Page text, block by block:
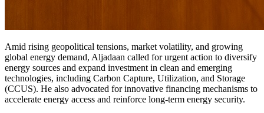
Amid rising geopolitical tensions, market volatility, and growing
global energy demand, Aljadaan called for urgent action to diversify
energy sources and expand investment in clean and emerging
technologies, including Carbon Capture, Utilization, and Storage
(CCUS). He also advocated for innovative financing mechanisms to
accelerate energy access and reinforce long-term energy security.